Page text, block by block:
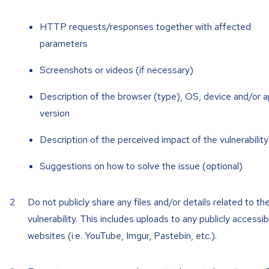
HTTP requests/responses together with affected
parameters
Screenshots or videos (if necessary)
Description of the browser (type), OS, device and/or
version
Description of the perceived impact of the vulnerability
Suggestions on how to solve the issue (optional)
Do not publicly share any files and/or details related to the
vulnerability. This includes uploads to any publicly
websites (i.e. YouTube, Imgur, Pastebin, etc.).